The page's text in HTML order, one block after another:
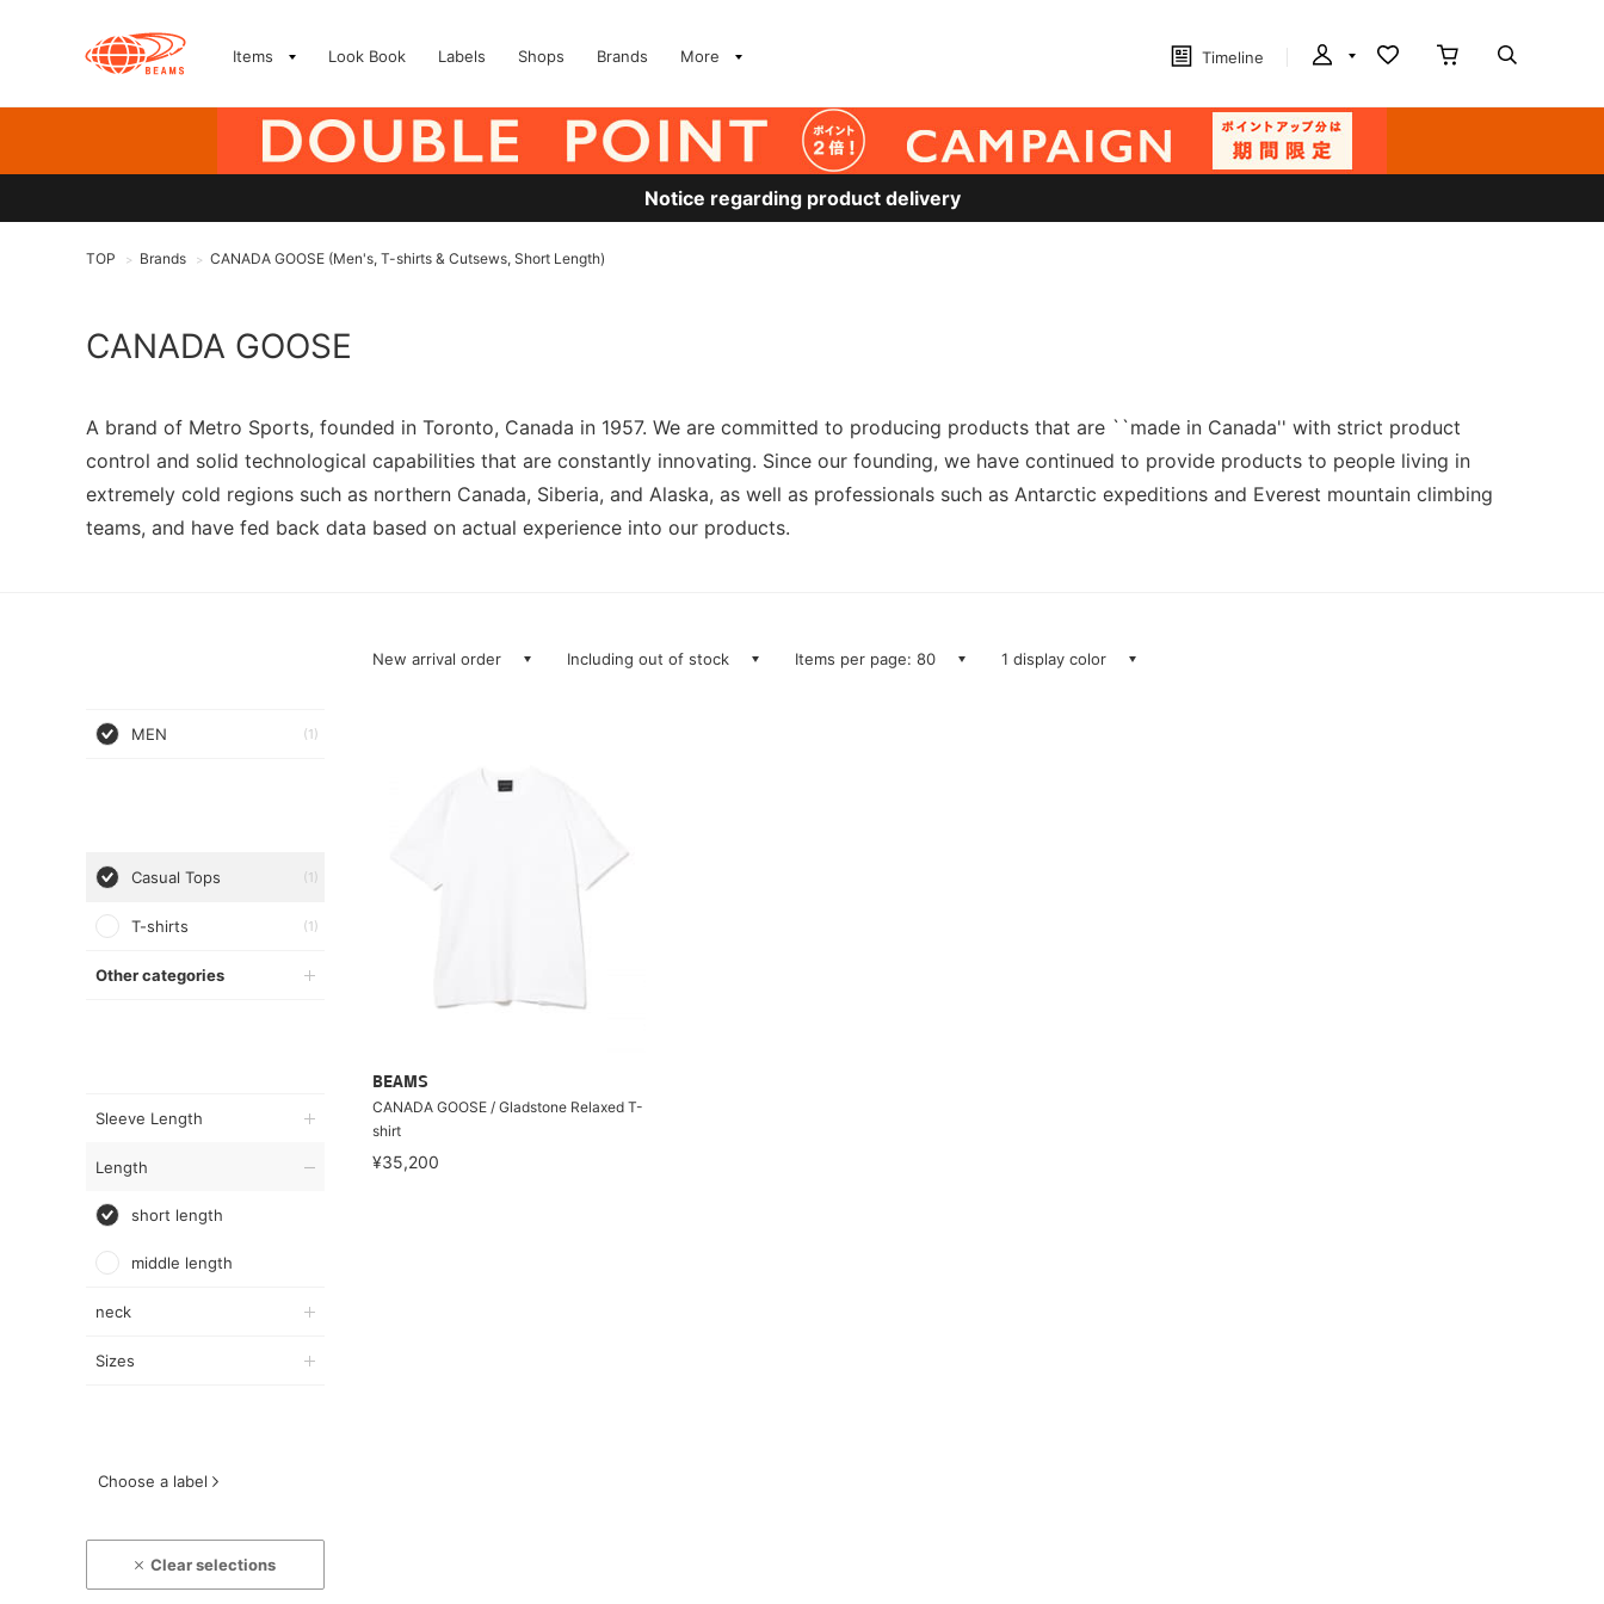
Items Look Book Labels Shops Brands More Timeline
Notice regarding product delivery
TOP > Brands > CANADA GOOSE (Men's, T-shirts & Cutsews, Short Length)
CANADA GOOSE
A brand of Metro Sports, founded in Toronto, Canada in 1957. We are committed to producing products that are ``made in Canada'' with strict product
control and solid technological capabilities that are constantly innovating. Since our founding, we have continued to provide products to people living in
extremely cold regions such as northern Canada, Siberia, and Alaska, as well as professionals such as Antarctic expeditions and Everest mountain climbing
teams, and have fed back data based on actual experience into our products.
MEN (1)
Casual Tops (1)
T-shirts (1)
Other categories
Sleeve Length
Length
short length
middle length
neck
Sizes
Choose a label
Clear selections
New arrival order Including out of stock Items per page: 80 1 display color
BEAMS
CANADA GOOSE / Gladstone Relaxed T-
shirt
¥35,200